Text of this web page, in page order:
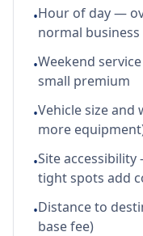
•Hour of day —
normal
•Weekend
small premium
•Vehicle size
more
•Site
tight spots add
•Distance to
base fee)